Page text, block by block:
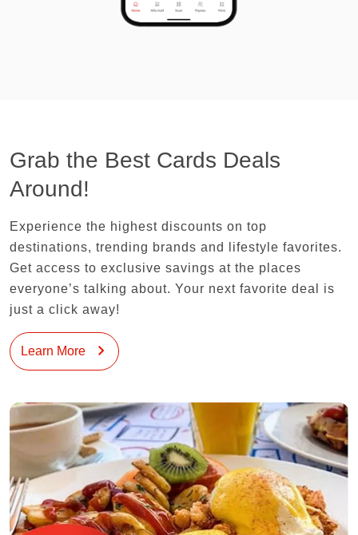
Grab the Best Cards Deals
Around!
Experience the highest discounts on top
destinations, trending brands and lifestyle favorites.
Get access to exclusive savings at the places
everyone’s talking about. Your next favorite deal is
just a click away!
Learn More